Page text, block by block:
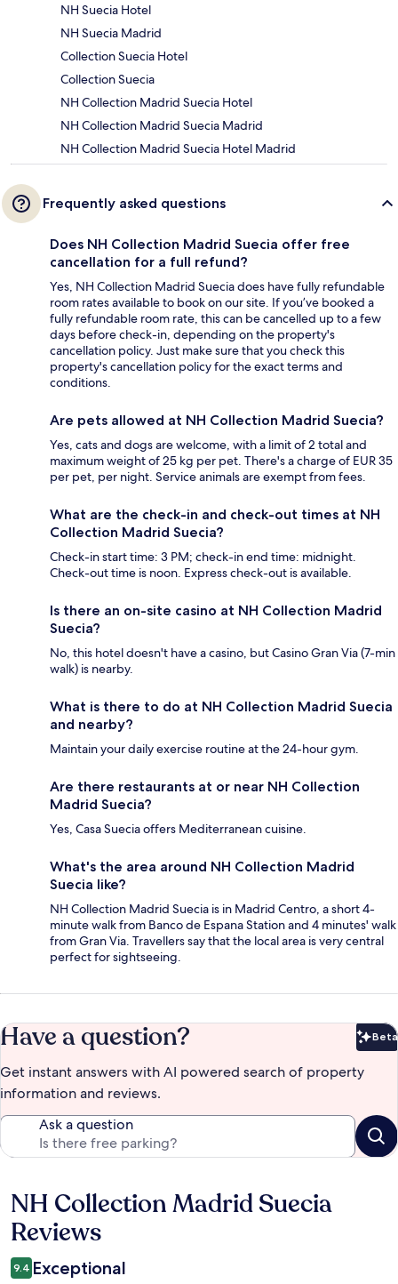
NH Suecia Hotel
NH Suecia Madrid
Collection Suecia Hotel
Collection Suecia
NH Collection Madrid Suecia Hotel
NH Collection Madrid Suecia Madrid
NH Collection Madrid Suecia Hotel Madrid
Frequently asked questions
Does NH Collection Madrid Suecia offer free
cancellation for a full refund?
Yes, NH Collection Madrid Suecia does have fully refundable
room rates available to book on our site. If you’ve booked a
fully refundable room rate, this can be cancelled up to a few
days before check-in, depending on the property's
cancellation policy. Just make sure that you check this
property's cancellation policy for the exact terms and
conditions.
Are pets allowed at NH Collection Madrid Suecia?
Yes, cats and dogs are welcome, with a limit of 2 total and
maximum weight of 25 kg per pet. There's a charge of EUR 35
per pet, per night. Service animals are exempt from fees.
What are the check-in and check-out times at NH
Collection Madrid Suecia?
Check-in start time: 3 PM; check-in end time: midnight.
Check-out time is noon. Express check-out is available.
Is there an on-site casino at NH Collection Madrid
Suecia?
No, this hotel doesn't have a casino, but Casino Gran Via (7-min
walk) is nearby.
What is there to do at NH Collection Madrid Suecia
and nearby?
Maintain your daily exercise routine at the 24-hour gym.
Are there restaurants at or near NH Collection
Madrid Suecia?
Yes, Casa Suecia offers Mediterranean cuisine.
What's the area around NH Collection Madrid
Suecia like?
NH Collection Madrid Suecia is in Madrid Centro, a short 4-
minute walk from Banco de Espana Station and 4 minutes' walk
from Gran Via. Travellers say that the local area is very central
perfect for sightseeing.
Have a question? Beta
Get instant answers with AI powered search of property
information and reviews.
Ask a question
Reviews
NH Collection Madrid Suecia
Reviews
9.4 Exceptional